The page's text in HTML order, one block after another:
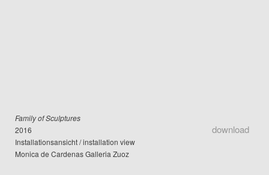
Family of Sculptures
2016
Installationsansicht / installation view
Monica de Cardenas Galleria Zuoz
download